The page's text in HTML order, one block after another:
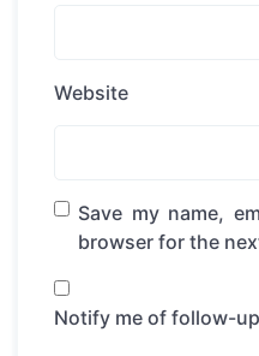
Website
Save my name,
browser for the
Notify me of follow-